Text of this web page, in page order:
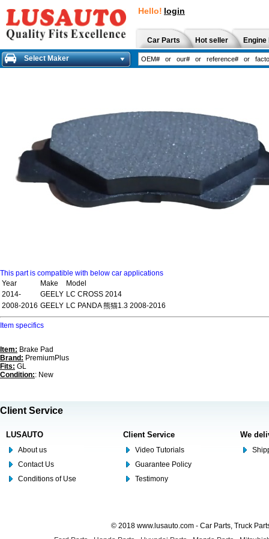
Hello! login
Car Parts Hot seller
Select Maker
This part is compatible with below car applications
Year
Make
Model
2014-
GEELY LC CROSS 2014
2008-2016 GEELY LC PANDA 熊猫1.3 2008-2016
Item specifics
Item: Brake Pad
Brand: PremiumPlus
Fits: GL
Condition:: New
Client Service
LUSAUTO
About us
Contact Us
Conditions of Use
Client Service
Video Tutorials
Guarantee Policy
Testimony
We
© 2018 www.lusauto.com - Car Parts, Truck